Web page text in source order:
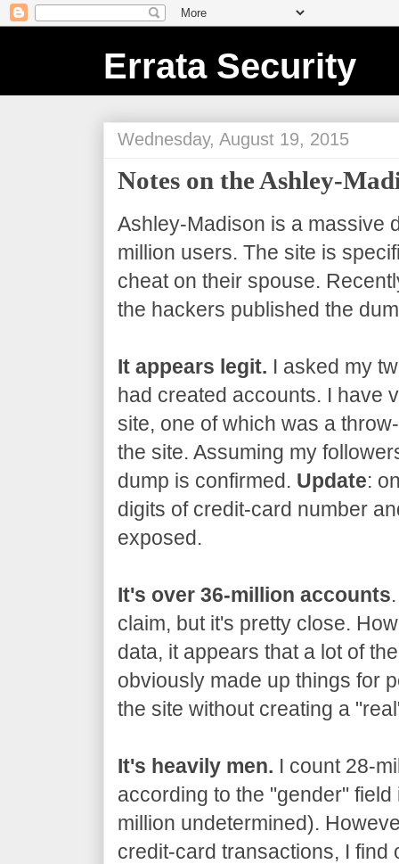
Errata Security
Wednesday, August 19, 2015
Notes on the Ashley-
Ashley-Madison is a massive
million users. The site is
cheat on their spouse.
the hackers published the
It appears legit. I asked my
had created accounts. I have
site, one of which was a
the site. Assuming my
dump is confirmed. Update:
digits of credit-card number
exposed.
It's over 36-million accounts
claim, but it's pretty close.
data, it appears that a lot of
obviously made up things for
the site without creating a
It's heavily men. I count 28-
according to the "gender"
million undetermined).
credit-card transactions, I find